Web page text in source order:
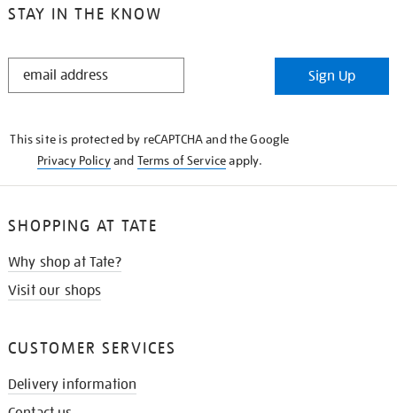
STAY IN THE KNOW
STAY
Sign Up
This site is protected by reCAPTCHA and the Google
Privacy Policyand Terms of Serviceapply.
SHOPPING AT TATE
Why shop at Tate?
Visit our shops
CUSTOMER SERVICES
Delivery information